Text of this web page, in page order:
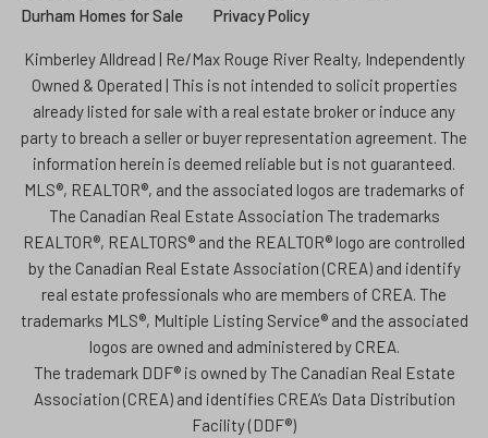
Durham Homes for Sale
Privacy Policy
Kimberley Alldread | Re/Max Rouge River Realty, Independently
Owned & Operated | This is not intended to solicit properties
already listed for sale with a real estate broker or induce any
party to breach a seller or buyer representation agreement. The
information herein is deemed reliable but is not guaranteed.
MLS®, REALTOR®, and the associated logos are trademarks of
The Canadian Real Estate Association The trademarks
REALTOR®, REALTORS® and the REALTOR® logo are controlled
by the Canadian Real Estate Association (CREA) and identify
real estate professionals who are members of CREA. The
trademarks MLS®, Multiple Listing Service® and the associated
logos are owned and administered by CREA.
The trademark DDF® is owned by The Canadian Real Estate
Association (CREA) and identifies CREA’s Data Distribution
Facility (DDF®)